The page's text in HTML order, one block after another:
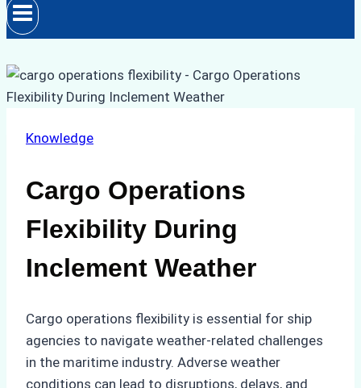
Knowledge
Cargo Operations
Flexibility During
Inclement Weather
Cargo operations flexibility is essential for ship
agencies to navigate weather-related challenges
in the maritime industry. Adverse weather
conditions can lead to disruptions, delays, and